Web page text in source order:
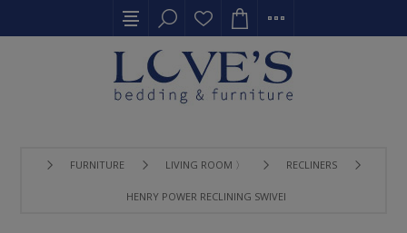
FURNITURE LIVING ROOM 〉 RECLINERS
HENRY POWER RECLINING SWIVEL GLIDER